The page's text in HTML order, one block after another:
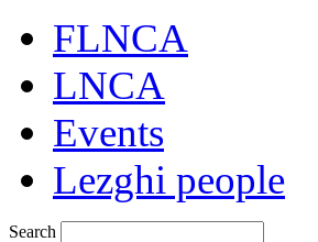
FLNCA
LNCA
Events
Lezghi people
Search